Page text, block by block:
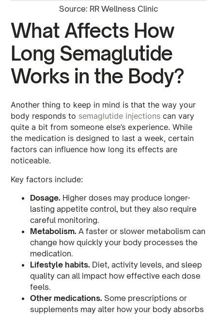
Source: RR Wellness Clinic
What Affects How
Long Semaglutide
Works in the Body?
Another thing to keep in mind is that the way your
body responds to semaglutide injections can vary
quite a bit from someone else’s experience. While
the medication is designed to last a week, certain
factors can influence how long its effects are
noticeable.
Key factors include:
Dosage. Higher doses may produce longer-
lasting appetite control, but they also require
careful monitoring.
Metabolism. A faster or slower metabolism can
change how quickly your body processes the
medication.
Lifestyle habits. Diet, activity levels, and sleep
quality can all impact how effective each dose
feels.
Other medications. Some prescriptions or
supplements may alter how your body absorbs